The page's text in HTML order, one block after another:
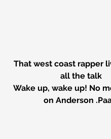
That west coast rapper
all the talk
Wake up, wake up! No
on Anderson